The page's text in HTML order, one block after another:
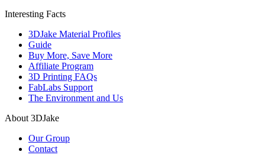
Interesting Facts
3DJake Material Profiles
Guide
Buy More, Save More
Affiliate Program
3D Printing FAQs
FabLabs Support
The Environment and Us
About 3DJake
Our Group
Contact